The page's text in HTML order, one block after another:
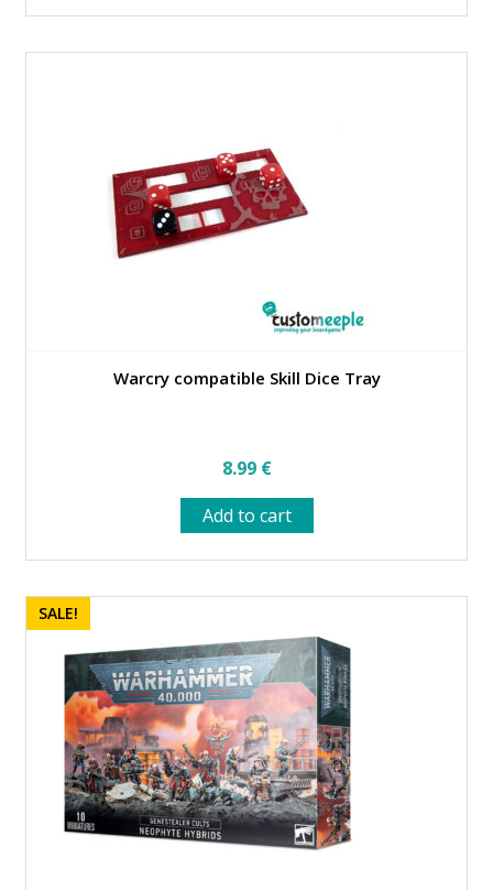
variants.
Warcry compatible Skill Dice Tray
8.99 €
Add to cart
SALE!